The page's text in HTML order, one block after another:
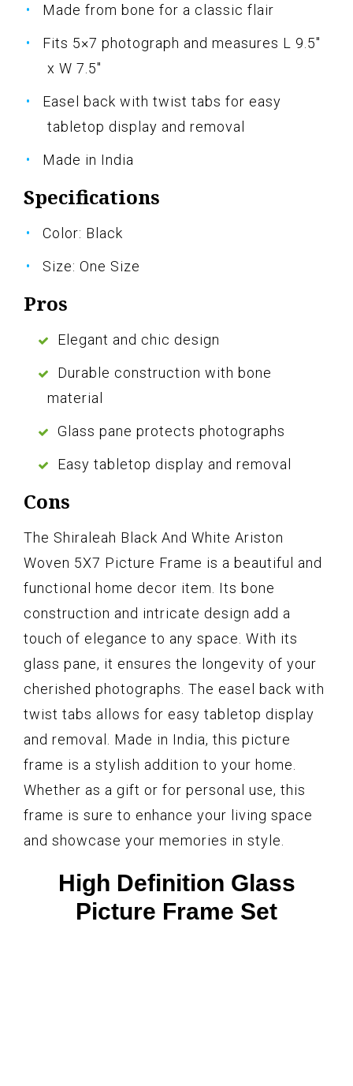
Made from bone for a classic flair
Fits 5×7 photograph and measures L 9.5"
x W 7.5"
Easel back with twist tabs for easy
tabletop display and removal
Made in India
Specifications
Color: Black
Size: One Size
Pros
Elegant and chic design
Durable construction with bone
material
Glass pane protects photographs
Easy tabletop display and removal
Cons
The Shiraleah Black And White Ariston
Woven 5X7 Picture Frame is a beautiful and
functional home decor item. Its bone
construction and intricate design add a
touch of elegance to any space. With its
glass pane, it ensures the longevity of your
cherished photographs. The easel back with
twist tabs allows for easy tabletop display
and removal. Made in India, this picture
frame is a stylish addition to your home.
Whether as a gift or for personal use, this
frame is sure to enhance your living space
and showcase your memories in style.
High Definition Glass
Picture Frame Set